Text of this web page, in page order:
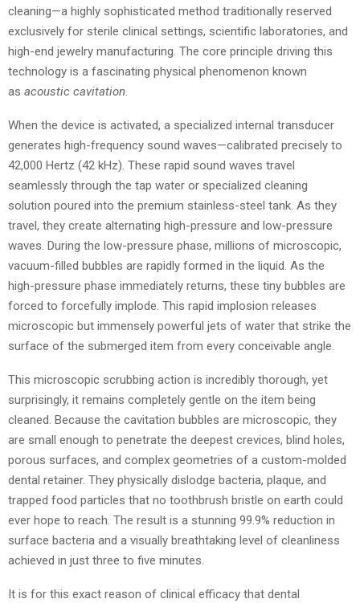
cleaning—a highly sophisticated method traditionally reserved
exclusively for sterile clinical settings, scientific laboratories, and
high-end jewelry manufacturing. The core principle driving this
technology is a fascinating physical phenomenon known
as acoustic cavitation.
When the device is activated, a specialized internal transducer
generates high-frequency sound waves—calibrated precisely to
42,000 Hertz (42 kHz). These rapid sound waves travel
seamlessly through the tap water or specialized cleaning
solution poured into the premium stainless-steel tank. As they
travel, they create alternating high-pressure and low-pressure
waves. During the low-pressure phase, millions of microscopic,
vacuum-filled bubbles are rapidly formed in the liquid. As the
high-pressure phase immediately returns, these tiny bubbles are
forced to forcefully implode. This rapid implosion releases
microscopic but immensely powerful jets of water that strike the
surface of the submerged item from every conceivable angle.
This microscopic scrubbing action is incredibly thorough, yet
surprisingly, it remains completely gentle on the item being
cleaned. Because the cavitation bubbles are microscopic, they
are small enough to penetrate the deepest crevices, blind holes,
porous surfaces, and complex geometries of a custom-molded
dental retainer. They physically dislodge bacteria, plaque, and
trapped food particles that no toothbrush bristle on earth could
ever hope to reach. The result is a stunning 99.9% reduction in
surface bacteria and a visually breathtaking level of cleanliness
achieved in just three to five minutes.
It is for this exact reason of clinical efficacy that dental